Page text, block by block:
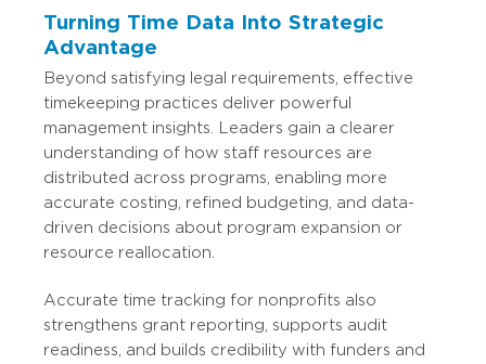
Turning Time Data Into Strategic
Advantage
Beyond satisfying legal requirements, effective
timekeeping practices deliver powerful
management insights. Leaders gain a clearer
understanding of how staff resources are
distributed across programs, enabling more
accurate costing, refined budgeting, and data-
driven decisions about program expansion or
resource reallocation.
Accurate time tracking for nonprofits also
strengthens grant reporting, supports audit
readiness, and builds credibility with funders and